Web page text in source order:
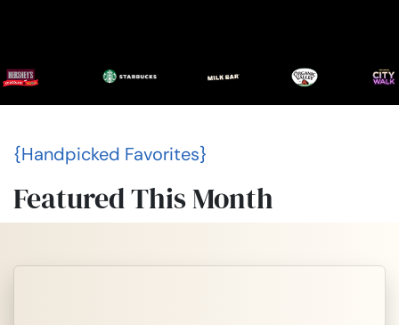
{Handpicked Favorites}
Featured This Month